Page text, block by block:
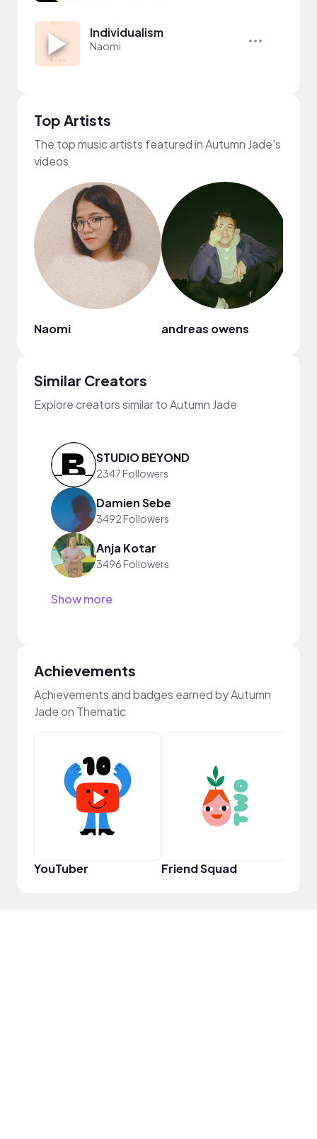
Individualism
Naomi
Top Artists
The top music artists featured in Autumn Jade's
videos
Naomi andreas owens
Similar Creators
Explore creators similar to Autumn Jade
STUDIO BEYOND
2347 Followers
Damien Sebe
3492 Followers
Anja Kotar
3496 Followers
Show more
Achievements
Achievements and badges earned by Autumn
Jade on Thematic
YouTuber Friend Squad